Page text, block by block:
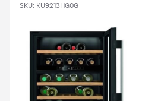
SKU: KU9213HG0G